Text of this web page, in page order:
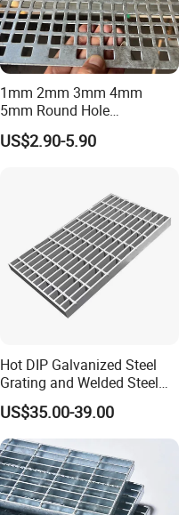
1mm 2mm 3mm 4mm
5mm Round Hole
Galvanized/Ms Black
Perforated Metal
US$2.90-5.90
Hot DIP Galvanized Steel
Grating and Welded Steel
Bar Grating for Industrial
Flooring and Walkways
US$35.00-39.00